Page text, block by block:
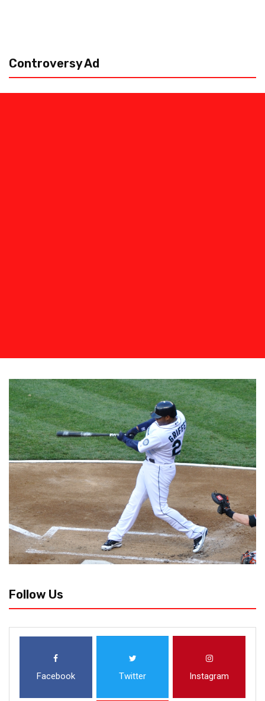
Controversy Ad
Follow Us
Facebook Twitter Instagram